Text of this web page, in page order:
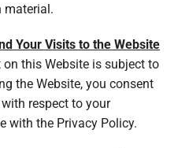
material.
Your Visits to the Website
this Website is subject to
the Website, you consent
respect to your
with the Privacy Policy.